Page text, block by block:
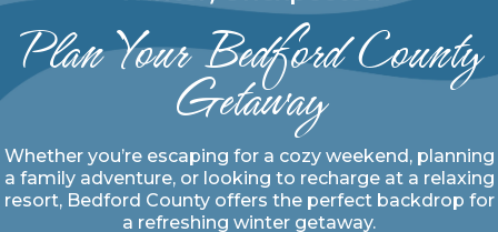
Plan Your Bedford County
Getaway
Whether you’re escaping for a cozy weekend, planning
a family adventure, or looking to recharge at a relaxing
resort, Bedford County offers the perfect backdrop for
a refreshing winter getaway.